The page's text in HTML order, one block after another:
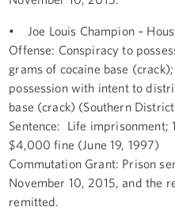
• Joe Louis Champion –
Offense: Conspiracy to
grams of cocaine base
possession with intent to
base (crack) (Southern
Sentence: Life imprisonment;
$4,000 fine (June 19, 1997)
Commutation Grant: Prison
November 10, 2015, and the
remitted.